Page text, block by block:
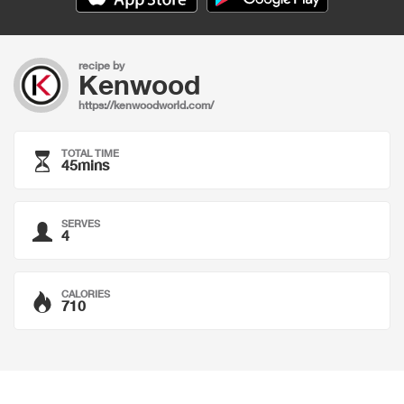
recipe by
Kenwood
https://kenwoodworld.com/
TOTAL TIME
45mins
SERVES
4
CALORIES
710